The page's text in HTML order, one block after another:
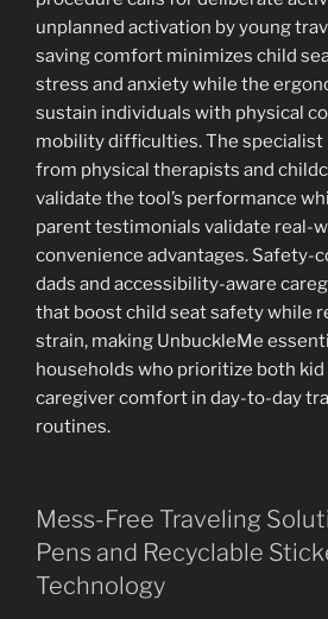
unplanned activation by young
saving comfort minimizes child
stress and anxiety while the
sustain individuals with physical
mobility difficulties. The
from physical therapists and
validate the tool’s performance
parent testimonials validate real-
convenience advantages. Safety-
dads and accessibility-aware
that boost child seat safety while
strain, making UnbuckleMe
households who prioritize both
caregiver comfort in day-to-day
routines.
Mess-Free Traveling
Pens and Recyclable
Technology